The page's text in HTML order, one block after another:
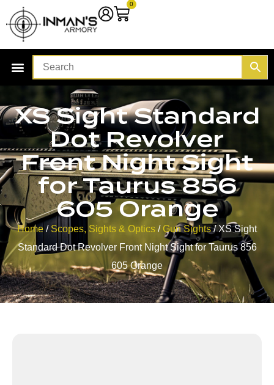
0
XS Sight Standard
Dot Revolver
Front Night Sight
for Taurus 856
605 Orange
Home / Scopes, Sights & Optics / Gun Sights/ XS Sight
Standard Dot Revolver Front Night Sight for Taurus 856
605 Orange